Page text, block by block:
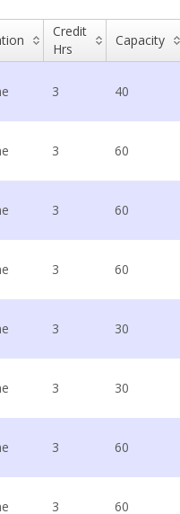
Credit
Hrs
Capacity
3 40
3 60
3 60
3 60
3 30
3 30
3 60
3 60